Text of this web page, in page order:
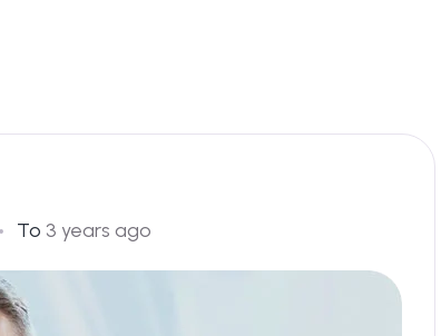
To 3 years ago